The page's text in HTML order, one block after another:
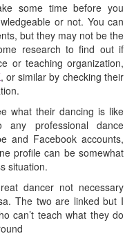
some time before you
or not. You can
but they may not be the
research to find out if
or teaching organization,
, or similar by checking their
what their dancing is like
professional dance
and Facebook accounts,
profile can be somewhat
situation.
dancer not necessary
The two are linked but I
can’t teach what they do